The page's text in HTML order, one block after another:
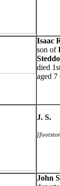
Isaac
son of
died
aged 7
J. S.
John